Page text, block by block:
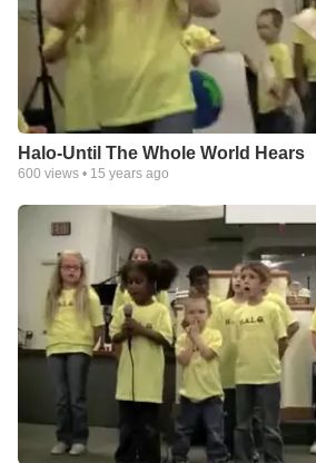
Halo-Until The Whole World Hears
600 views • 15 years ago